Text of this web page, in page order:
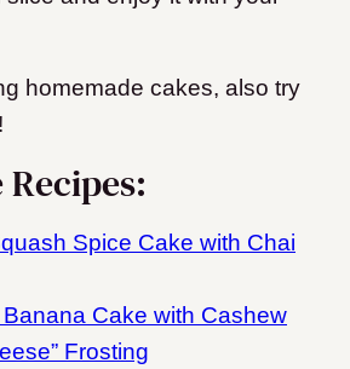
homemade cakes, also try
Spice Cake with Chai
Banana Cake with Cashew
Frosting